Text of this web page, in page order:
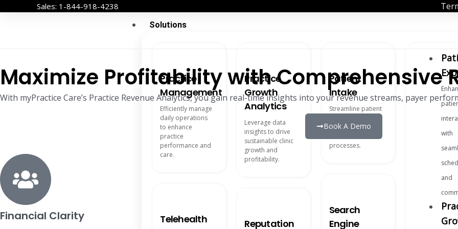
Sales: 1-844-918-4238
Solutions
Practice
Management
Efficiently manage
daily operations
to enhance
practice
performance and
care.
Telehealth
Practice
Growth
Analytics
Leverage data
insights to drive
sustainable clinic
growth and
profitability.
Reputation
Patient
Intake
Streamline patient
digital forms and
processes.
Search
Engine
with
and
Maximize Profitability with Comprehensive
With myPractice Care’s Practice Revenue Analytics, you gain real-time insights into your revenue streams, payer
Book A Demo
Financial Clarity